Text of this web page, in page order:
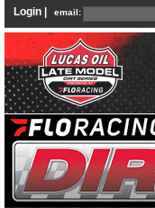
Login | email: